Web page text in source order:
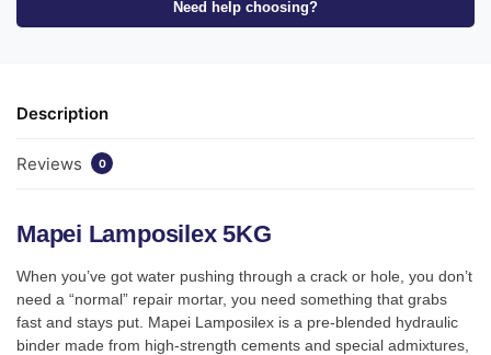
Need help choosing?
Description
Reviews 0
Mapei Lamposilex 5KG
When you’ve got water pushing through a crack or hole, you don’t
need a “normal” repair mortar, you need something that grabs
fast and stays put. Mapei Lamposilex is a pre-blended hydraulic
binder made from high-strength cements and special admixtures,